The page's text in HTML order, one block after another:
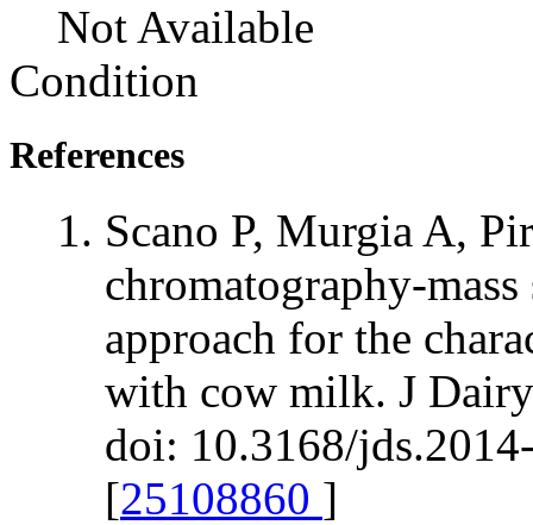
Not Available
Condition
References
Scano P, Murgia A,
chromatography-
approach for the
with cow milk. J
doi: 10.3168/
[25108860 ]